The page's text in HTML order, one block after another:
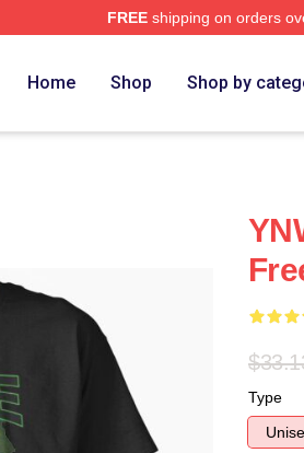
FREEshipping on orders
Home Shop Shop by
Type